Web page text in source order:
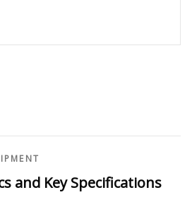
and Key Specifications